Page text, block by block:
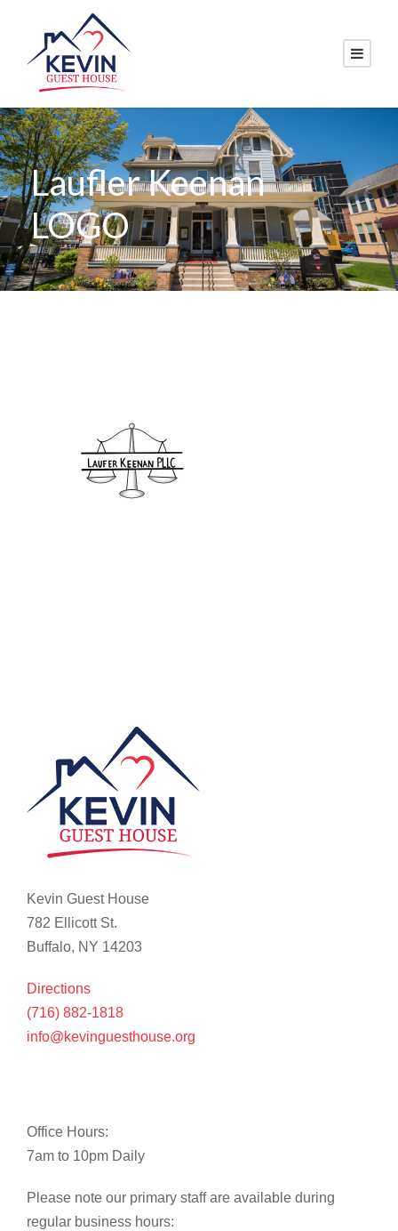
Laufler Keenan
LOGO
Kevin Guest House
782 Ellicott St.
Buffalo, NY 14203
Directions
(716) 882-1818
info@kevinguesthouse.org
Office Hours:
7am to 10pm Daily
Please note our primary staff are available during
regular business hours: